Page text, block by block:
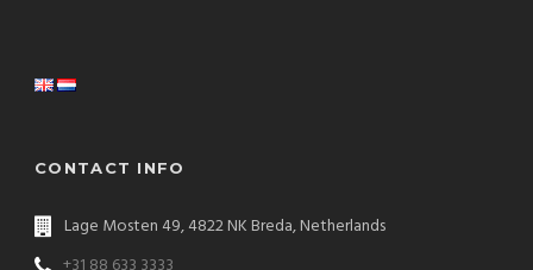
CONTACT INFO
Lage Mosten 49, 4822 NK Breda, Netherlands